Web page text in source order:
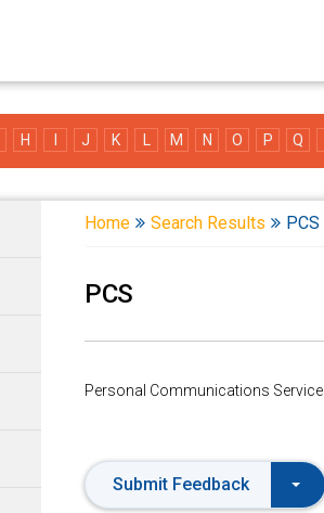
H J K M N O P Q
Home Search Results PCS
PCS
Personal Communications Service
Submit Feedback